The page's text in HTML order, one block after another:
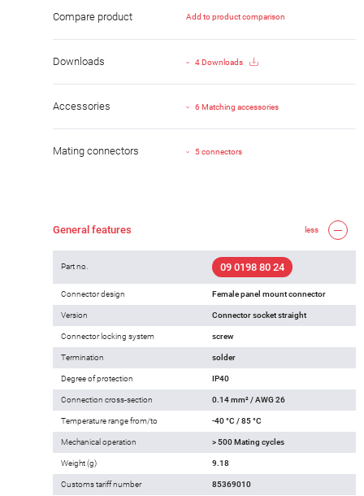
Compare product Add to product comparison
Downloads 4 Downloads
Accessories 6 Matching accessories
Mating connectors 5 connectors
General features less
Part no. 09 0198 80 24
Connector design Female panel mount connector
Version Connector socket straight
Connector locking system screw
Termination solder
Degree of protection IP40
Connection cross-section 0.14 mm² / AWG 26
Temperature range from/to -40 °C / 85 °C
Mechanical operation > 500 Mating cycles
Weight (g) 9.18
Customs tariff number 85369010